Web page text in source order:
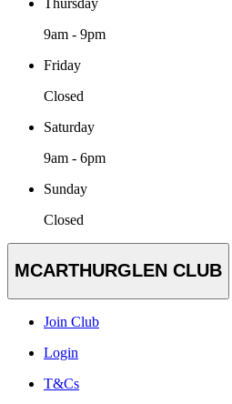
9am - 9pm
Friday
Closed
Saturday
9am - 6pm
Sunday
Closed
MCARTHURGLEN CLUB
Join Club
Login
T&Cs